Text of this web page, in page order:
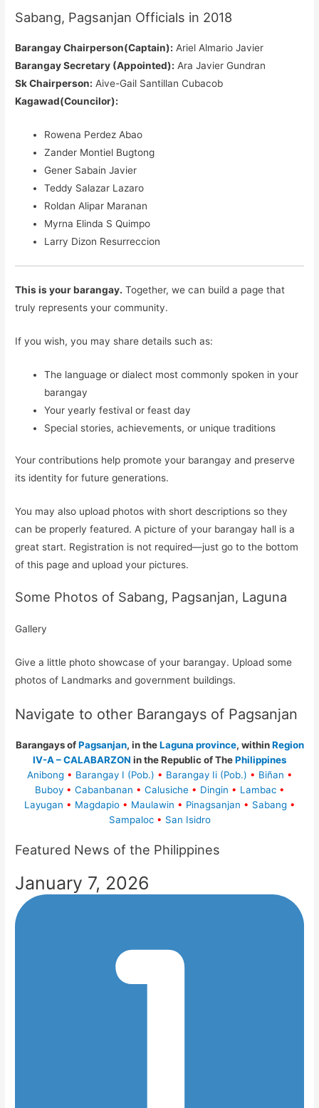
Sabang, Pagsanjan Officials in 2018
Barangay Chairperson(Captain): Ariel Almario Javier
Barangay Secretary (Appointed): Ara Javier Gundran
Sk Chairperson: Aive-Gail Santillan Cubacob
Kagawad(Councilor):
Rowena Perdez Abao
Zander Montiel Bugtong
Gener Sabain Javier
Teddy Salazar Lazaro
Roldan Alipar Maranan
Myrna Elinda S Quimpo
Larry Dizon Resurreccion
This is your barangay. Together, we can build a page that
truly represents your community.
If you wish, you may share details such as:
The language or dialect most commonly spoken in your
barangay
Your yearly festival or feast day
Special stories, achievements, or unique traditions
Your contributions help promote your barangay and preserve
its identity for future generations.
You may also upload photos with short descriptions so they
can be properly featured. A picture of your barangay hall is a
great start. Registration is not required—just go to the bottom
of this page and upload your pictures.
Some Photos of Sabang, Pagsanjan, Laguna
Gallery
Give a little photo showcase of your barangay. Upload some
photos of Landmarks and government buildings.
Navigate to other Barangays of Pagsanjan
Barangays ofPagsanjan, in theLaguna province, withinRegion
IV-A – CALABARZON in the Republic of ThePhilippines
Anibong • Barangay I (Pob.) • Barangay Ii (Pob.) • Biñan •
Buboy • Cabanbanan • Calusiche • Dingin • Lambac •
Layugan • Magdapio • Maulawin • Pinagsanjan • Sabang •
Sampaloc • San Isidro
Featured News of the Philippines
January 7, 2026